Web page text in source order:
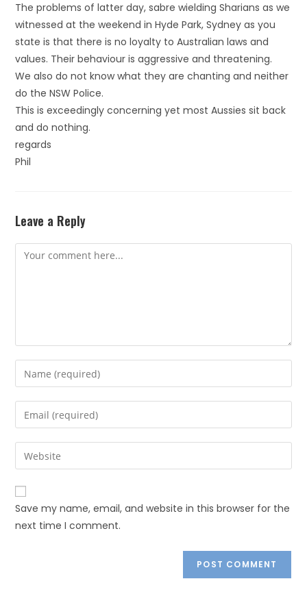
The problems of latter day, sabre wielding Sharians as we
witnessed at the weekend in Hyde Park, Sydney as you
state is that there is no loyalty to Australian laws and
values. Their behaviour is aggressive and threatening.
We also do not know what they are chanting and neither
do the NSW Police.
This is exceedingly concerning yet most Aussies sit back
and do nothing.
regards
Phil
Leave a Reply
Save my name, email, and website in this browser for the
next time I comment.